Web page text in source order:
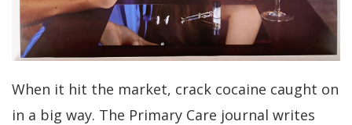
When it hit the market, crack cocaine caught on
in a big way. The Primary Care journal writes